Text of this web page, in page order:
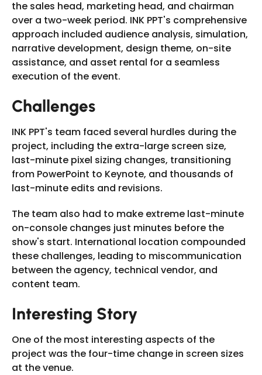
the sales head, marketing head, and chairman
over a two-week period. INK PPT's comprehensive
approach included audience analysis, simulation,
narrative development, design theme, on-site
assistance, and asset rental for a seamless
execution of the event.
Challenges
INK PPT's team faced several hurdles during the
project, including the extra-large screen size,
last-minute pixel sizing changes, transitioning
from PowerPoint to Keynote, and thousands of
last-minute edits and revisions.
The team also had to make extreme last-minute
on-console changes just minutes before the
show's start. International location compounded
these challenges, leading to miscommunication
between the agency, technical vendor, and
content team.
Interesting Story
One of the most interesting aspects of the
project was the four-time change in screen sizes
at the venue.